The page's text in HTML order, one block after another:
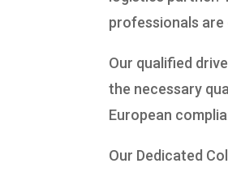
professionals are
Our qualified
the necessary
European
Our Dedicated